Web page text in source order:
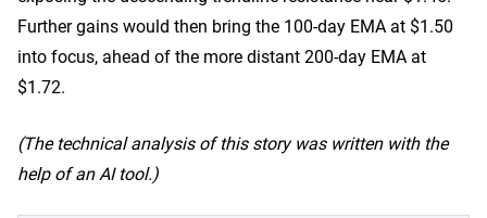
Further gains would then bring the 100-day EMA at $1.50
into focus, ahead of the more distant 200-day EMA at
$1.72.
(The technical analysis of this story was written with the
help of an AI tool.)